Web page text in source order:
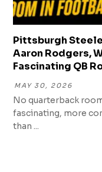
Pittsburgh
Aaron Rodgers,
Fascinating QB
MAY 30, 2026
No quarterback
fascinating, more
than ...